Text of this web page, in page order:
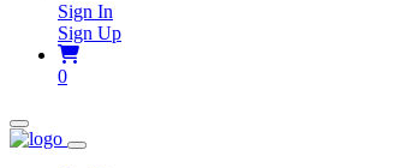
Sign In
Sign Up
0